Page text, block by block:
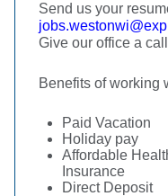
Send us your
Give our office a
Benefits of working
Paid Vacation
Holiday pay
Affordable
Insurance
Direct Deposit